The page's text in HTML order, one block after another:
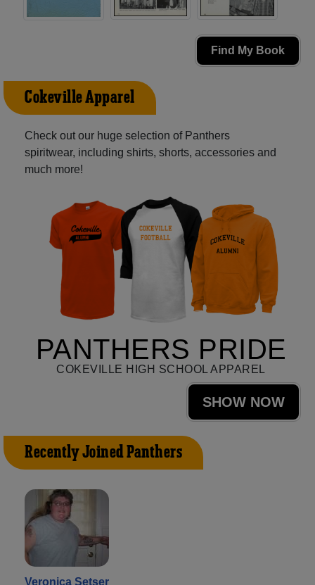
Find My Book
Cokeville Apparel
Check out our huge selection of Panthers
spiritwear, including shirts, shorts, accessories and
much more!
PANTHERS PRIDE
COKEVILLE HIGH SCHOOL APPAREL
SHOW NOW
Recently Joined Panthers
Veronica Setser